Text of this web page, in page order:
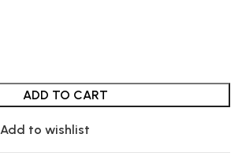
ADD TO CART
Add to wishlist